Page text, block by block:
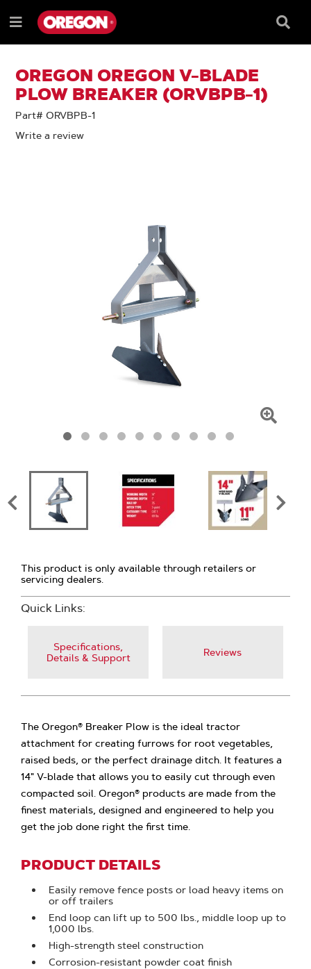
TO
CONTENT
TO
NAVIGATION
MENU
Menu
Box
OREGON OREGON V-BLADE
PLOW BREAKER (ORVBPB-1)
Part# ORVBPB-1
Write a review
Zoom
This product is only available through retailers or
servicing dealers.
Quick Links:
Specifications,
Details & Support
Reviews
The Oregon® Breaker Plow is the ideal tractor
attachment for creating furrows for root vegetables,
raised beds, or the perfect drainage ditch. It features a
14" V-blade that allows you to easily cut through even
compacted soil. Oregon® products are made from the
finest materials, designed and engineered to help you
get the job done right the first time.
PRODUCT DETAILS
Easily remove fence posts or load heavy items on
or off trailers
End loop can lift up to 500 lbs., middle loop up to
1,000 lbs.
High-strength steel construction
Corrosion-resistant powder coat finish